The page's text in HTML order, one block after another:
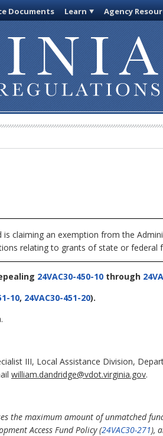
Documents Learn Agency
claiming an exemption from the
relating to grants of state or federal
24VAC30-450-10 through
10, 24VAC30-451-20).
III, Local Assistance Division,
william.dandridge@vdot.virginia.gov.
the maximum amount of unmatched
Access Fund Policy (24VAC30-271),